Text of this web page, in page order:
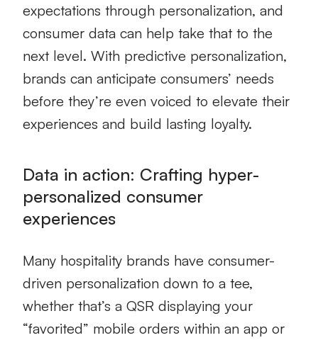
expectations through personalization, and
consumer data can help take that to the
next level. With predictive personalization,
brands can anticipate consumers’ needs
before they’re even voiced to elevate their
experiences and build lasting loyalty.
Data in action: Crafting hyper-
personalized consumer
experiences
Many hospitality brands have consumer-
driven personalization down to a tee,
whether that’s a QSR displaying your
“favorited” mobile orders within an app or